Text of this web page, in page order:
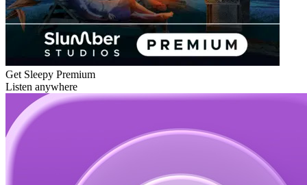
Get Sleepy Premium
Listen anywhere